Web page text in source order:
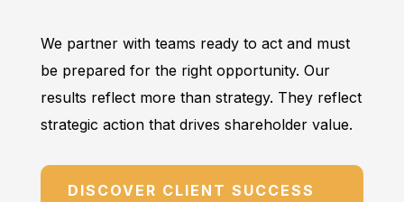
We partner with teams ready to act and must
be prepared for the right opportunity. Our
results reflect more than strategy. They reflect
strategic action that drives shareholder value.
DISCOVER CLIENT SUCCESS